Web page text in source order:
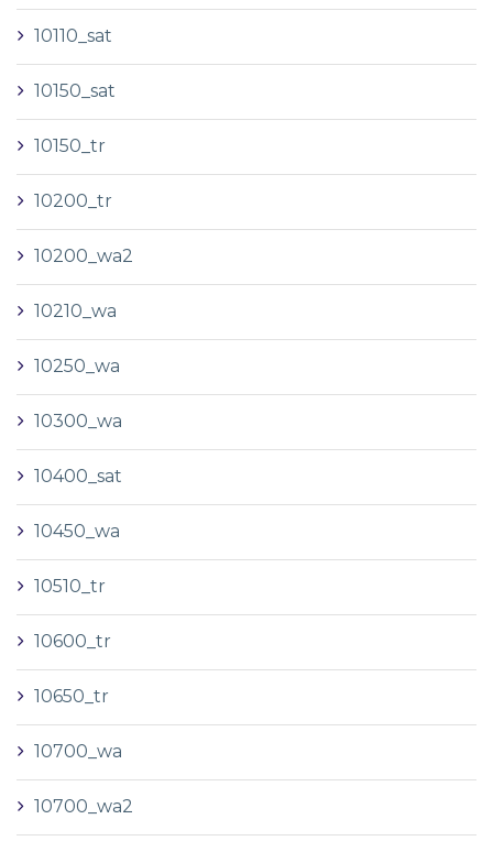
10110_sat
10150_sat
10150_tr
10200_tr
10200_wa2
10210_wa
10250_wa
10300_wa
10400_sat
10450_wa
10510_tr
10600_tr
10650_tr
10700_wa
10700_wa2